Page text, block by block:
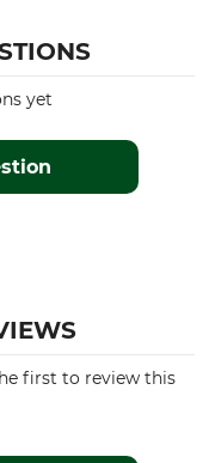
yet
first to review this